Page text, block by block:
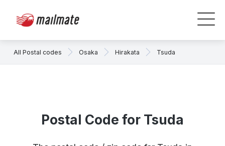
All Postal codes Osaka Hirakata Tsuda
Postal Code for Tsuda